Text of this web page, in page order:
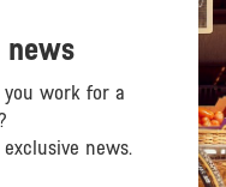
work for a
news.